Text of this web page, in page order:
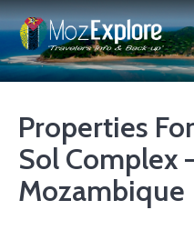
Properties
Sol Complex
Mozambique